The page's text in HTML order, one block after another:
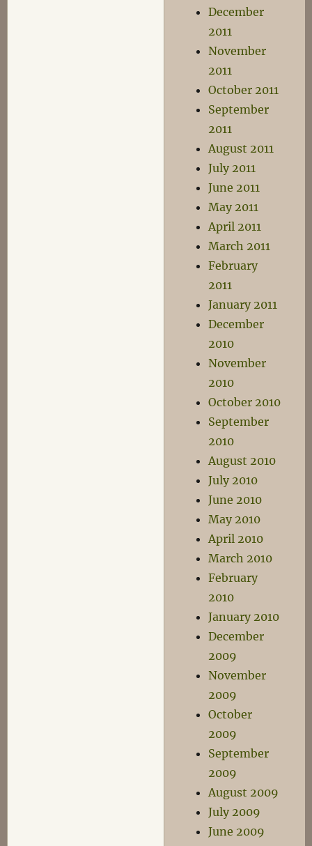
December
2011
November
2011
October 2011
September
2011
August 2011
July 2011
June 2011
May 2011
April 2011
March 2011
February
2011
January 2011
December
2010
November
2010
October 2010
September
2010
August 2010
July 2010
June 2010
May 2010
April 2010
March 2010
February
2010
January 2010
December
2009
November
2009
October
2009
September
2009
August 2009
July 2009
June 2009